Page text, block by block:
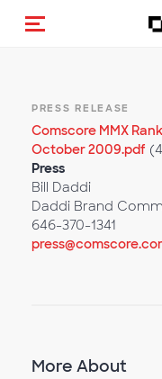
Toggle
PRESS RELEASE
Comscore MMX
October 2009.pdf
Press
Bill Daddi
Daddi Brand
646-370-1341
More About